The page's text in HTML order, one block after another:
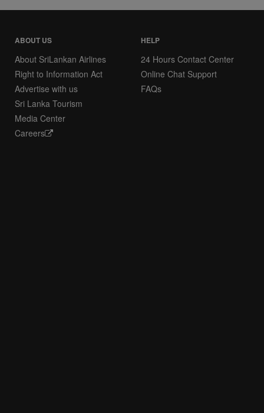
ABOUT US
About SriLankan Airlines
Right to Information Act
Advertise with us
Sri Lanka Tourism
Media Center
Careers
HELP
24 Hours Contact Center
Online Chat Support
FAQs